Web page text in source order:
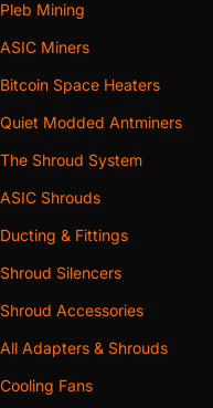
Pleb Mining
ASIC Miners
Bitcoin Space Heaters
Quiet Modded Antminers
The Shroud System
ASIC Shrouds
Ducting & Fittings
Shroud Silencers
Shroud Accessories
All Adapters & Shrouds
Cooling Fans